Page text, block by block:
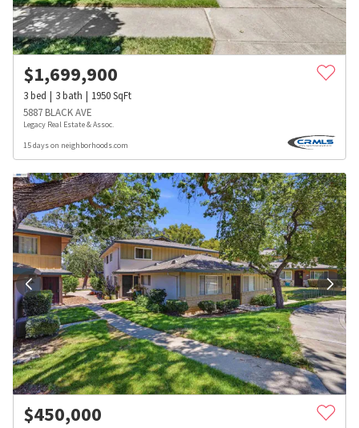
$1,699,900
3bed 3bath 1950SqFt
5887 BLACK AVE
Legacy Real Estate & Assoc.
15 days on neighborhoods.com
$450,000